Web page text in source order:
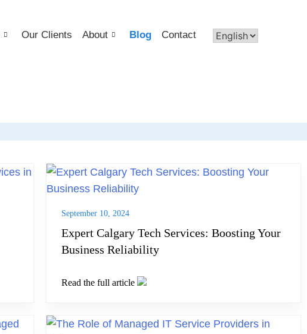
Our Clients About Blog Contact
September 10, 2024
Expert Calgary Tech Services: Boosting Your
Business Reliability
Read the full article